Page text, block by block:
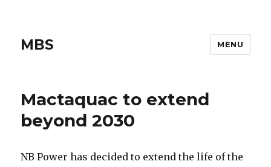
MBS MENU
Mactaquac to extend
beyond 2030
NB Power has decided to extend the life of the